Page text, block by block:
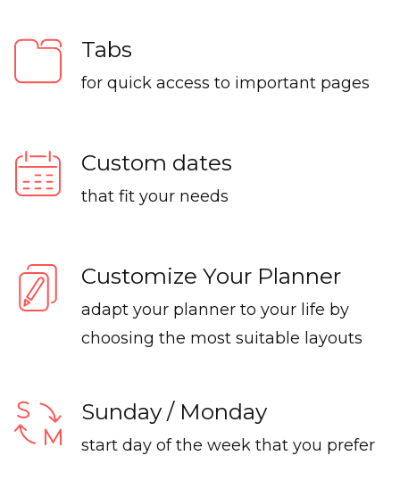
Tabs
for quick access to important pages
Custom dates
that fit your needs
Customize Your Planner
adapt your planner to your life by
choosing the most suitable layouts
Sunday / Monday
start day of the week that you prefer